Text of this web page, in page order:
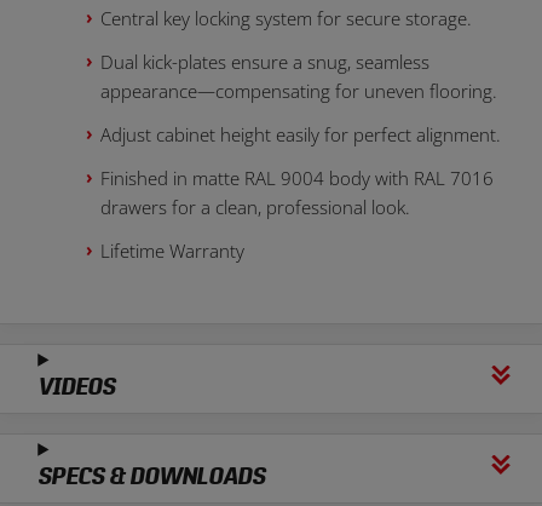
Central key locking system for secure storage.
Dual kick-plates ensure a snug, seamless
appearance—compensating for uneven flooring.
Adjust cabinet height easily for perfect alignment.
Finished in matte RAL 9004 body with RAL 7016
drawers for a clean, professional look.
Lifetime Warranty
VIDEOS
SPECS & DOWNLOADS